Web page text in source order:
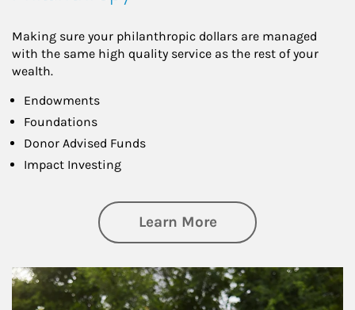
Making sure your philanthropic dollars are managed
with the same high quality service as the rest of your
wealth.
Endowments
Foundations
Donor Advised Funds
Impact Investing
Learn Moreabout
Article Image